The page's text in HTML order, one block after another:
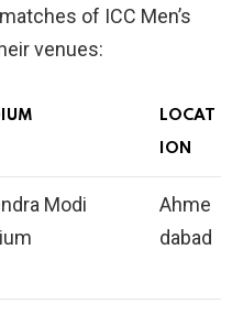
of ICC Men’s
venues:
LOCAT
ION
Modi
Ahme
dabad